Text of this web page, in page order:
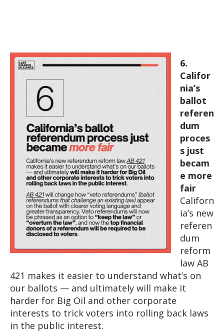
6.
Califor
nia’s
ballot
referen
dum
proces
s just
becam
e more
fair
Californ
ia’s new
referen
dum
reform
law AB
421 makes it easier to understand what’s on
our ballots — and ultimately will make it
harder for Big Oil and other corporate
interests to trick voters into rolling back laws
in the public interest.